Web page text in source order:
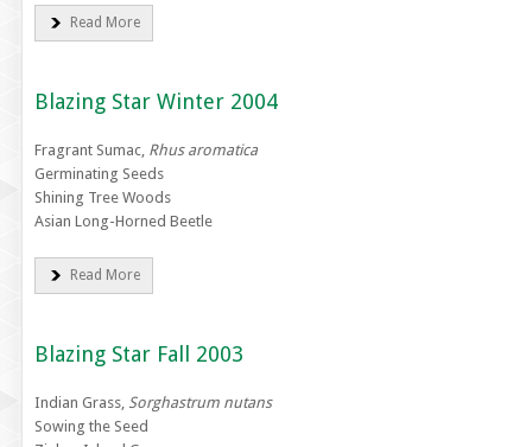
Read More
Blazing Star Winter 2004
Fragrant Sumac, Rhus aromatica
Germinating Seeds
Shining Tree Woods
Asian Long-Horned Beetle
Read More
Blazing Star Fall 2003
Indian Grass, Sorghastrum nutans
Sowing the Seed